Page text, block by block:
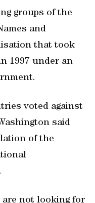
groups of the
and
that took
1997 under an
voted against
said
of the
are not looking for